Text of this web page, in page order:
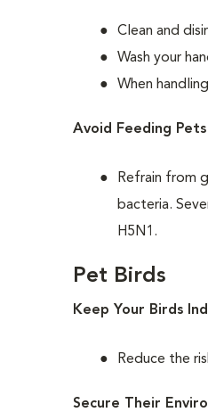
Clean and
Wash your
When
Avoid Feeding
Refrain from
bacteria.
H5N1.
Pet Birds
Keep Your Birds
Reduce the
Secure Their